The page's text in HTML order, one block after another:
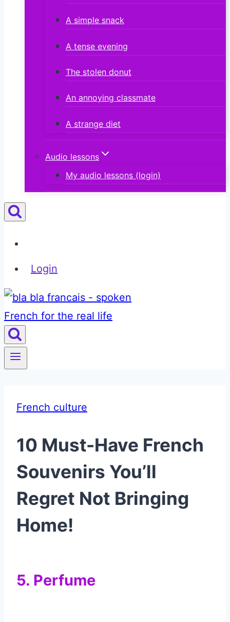
A simple snack
A tense evening
The stolen donut
An annoying classmate
A strange diet
Audio lessons
My audio lessons (login)
Login
French culture
10 Must-Have French
Souvenirs You’ll
Regret Not Bringing
Home!
5. Perfume